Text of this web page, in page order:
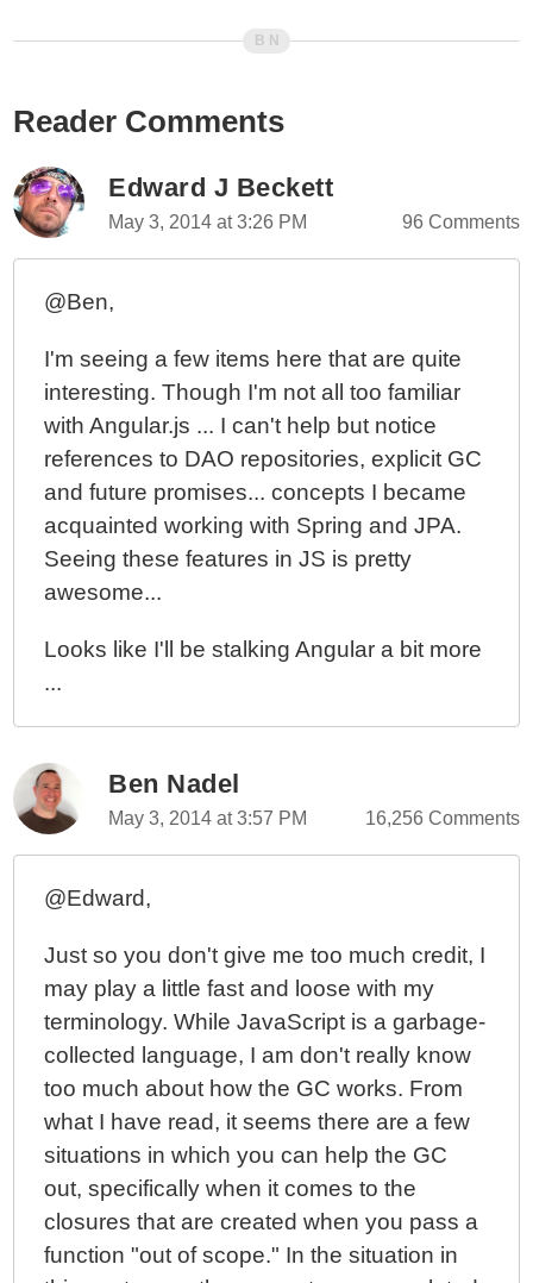
Unbinding $watch() Listeners In AngularJS
JavaScript MVW Framework
Reader Comments
Edward J Beckett
May 3, 2014 at 3:26 PM 96 Comments
@Ben,
I'm seeing a few items here that are quite
interesting. Though I'm not all too familiar
with Angular.js ... I can't help but notice
references to DAO repositories, explicit GC
and future promises... concepts I became
acquainted working with Spring and JPA.
Seeing these features in JS is pretty
awesome...
Looks like I'll be stalking Angular a bit more
...
Ben Nadel
May 3, 2014 at 3:57 PM 16,256 Comments
@Edward,
Just so you don't give me too much credit, I
may play a little fast and loose with my
terminology. While JavaScript is a garbage-
collected language, I am don't really know
too much about how the GC works. From
what I have read, it seems there are a few
situations in which you can help the GC
out, specifically when it comes to the
closures that are created when you pass a
function "out of scope." In the situation in